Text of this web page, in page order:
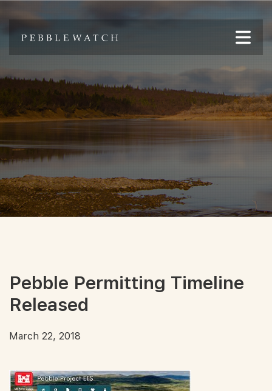
Pebble Permitting Timeline
Released
March 22, 2018